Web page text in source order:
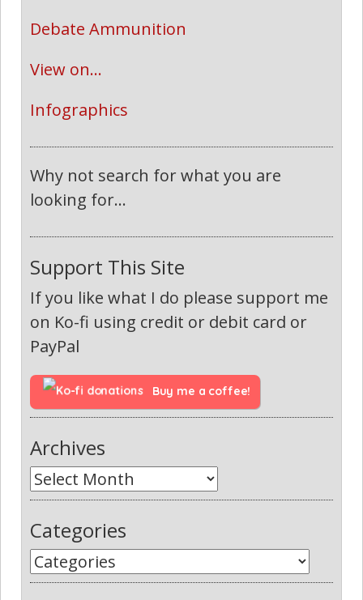
Debate Ammunition
View on...
Infographics
Why not search for what you are
looking for...
Support This Site
If you like what I do please support me
on Ko-fi using credit or debit card or
PayPal
Buy me a coffee!
Archives
Categories